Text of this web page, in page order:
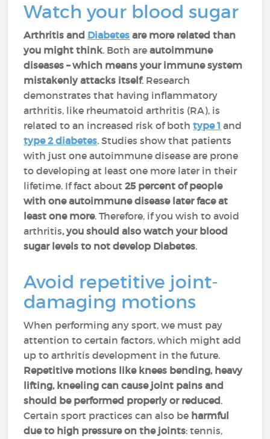
Watch your blood sugar
Arthritis and Diabetes are more related than
you might think. Both areautoimmune
diseases – which means your immune system
mistakenly attacks itself. Research
demonstrates that having inflammatory
arthritis, like rheumatoid arthritis (RA), is
related to an increased risk of both type 1 and
type 2diabetes. Studies show that patients
with just one autoimmune disease are prone
to developing at least one more later in their
lifetime. If fact about25 percent of people
with one autoimmune disease later face at
least one more. Therefore, if you wish to avoid
arthritis, you should also watch your blood
sugar levels to not develop Diabetes.
Avoid repetitive joint-
damaging motions
When performing any sport, we must pay
attention to certain factors, which might add
up to arthritis development in the future.
Repetitive motions like knees bending, heavy
lifting, kneeling can cause joint pains and
should be performed properly or reduced.
Certain sport practices can also be harmful
due to high pressure on the joints: tennis,